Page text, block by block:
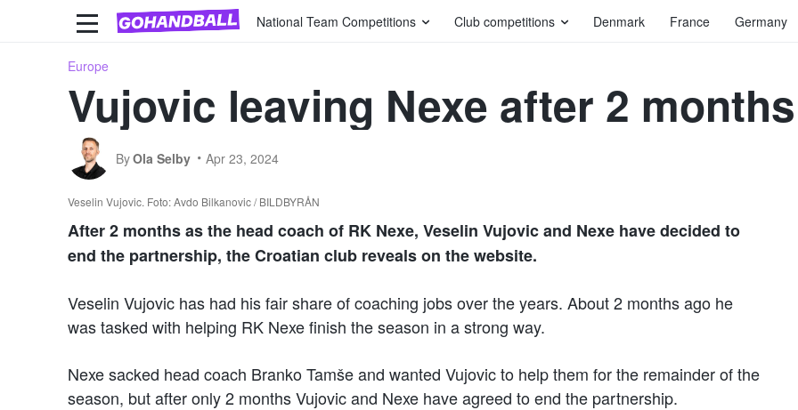
National Team Competitions Club competitions Denmark France Germany
Europe
Vujovic leaving Nexe after 2 months
ByOla Selby Apr 23, 2024
Veselin Vujovic. Foto: Avdo Bilkanovic / BILDBYRÅN
After 2 months as the head coach of RK Nexe, Veselin Vujovic and Nexe have decided to
end the partnership, the Croatian club reveals on the website.
Veselin Vujovic has had his fair share of coaching jobs over the years. About 2 months ago he
was tasked with helping RK Nexe finish the season in a strong way.
Nexe sacked head coach Branko Tamše and wanted Vujovic to help them for the remainder of the
season, but after only 2 months Vujovic and Nexe have agreed to end the partnership.